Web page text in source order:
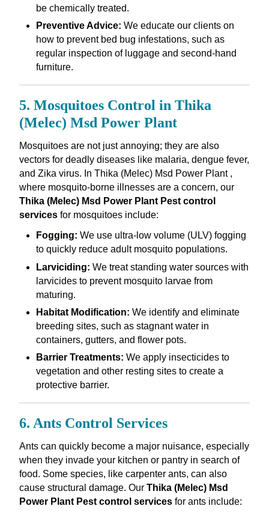
be chemically treated.
Preventive Advice: We educate our clients on
how to prevent bed bug infestations, such as
regular inspection of luggage and second-hand
furniture.
5. Mosquitoes Control in Thika
(Melec) Msd Power Plant
Mosquitoes are not just annoying; they are also
vectors for deadly diseases like malaria, dengue fever,
and Zika virus. In Thika (Melec) Msd Power Plant ,
where mosquito-borne illnesses are a concern, our
Thika (Melec) Msd Power Plant Pest control
servicesfor mosquitoes include:
Fogging: We use ultra-low volume (ULV) fogging
to quickly reduce adult mosquito populations.
Larviciding: We treat standing water sources with
larvicides to prevent mosquito larvae from
maturing.
Habitat Modification: We identify and eliminate
breeding sites, such as stagnant water in
containers, gutters, and flower pots.
Barrier Treatments: We apply insecticides to
vegetation and other resting sites to create a
protective barrier.
6. Ants Control Services
Ants can quickly become a major nuisance, especially
when they invade your kitchen or pantry in search of
food. Some species, like carpenter ants, can also
cause structural damage. Our Thika (Melec) Msd
Power Plant Pest control servicesfor ants include: